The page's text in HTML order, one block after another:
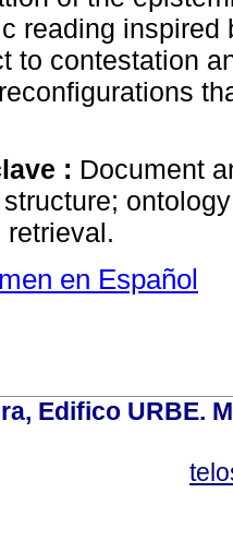
reading
to contestation
: Document
retrieval.
en Español
Edifico URBE.